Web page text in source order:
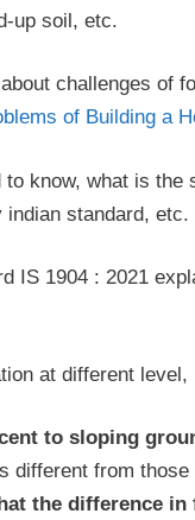
up soil, etc.
challenges of
of Building a
know, what is
indian standard,
IS 1904 : 2021
at different level,
to sloping
different from
the difference